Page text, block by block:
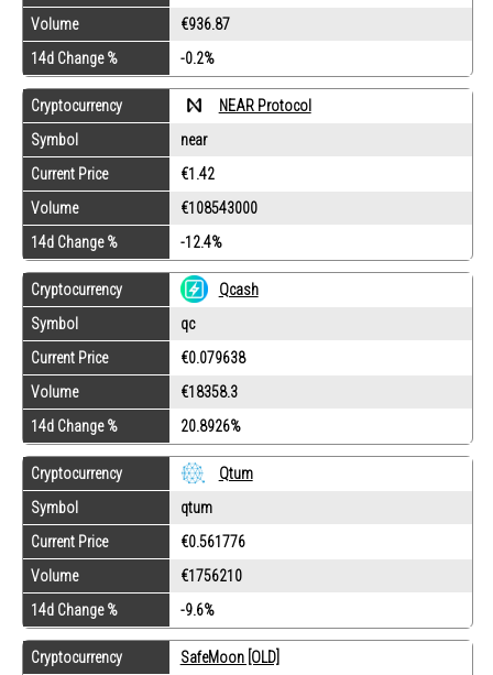
Volume
€936.87
14d Change %
-0.2%
Cryptocurrency
NEAR Protocol
Symbol
near
Current Price
€1.42
Volume
€108543000
14d Change %
-12.4%
Cryptocurrency
Qcash
Symbol
qc
Current Price
€0.079638
Volume
€18358.3
14d Change %
20.8926%
Cryptocurrency
Qtum
Symbol
qtum
Current Price
€0.561776
Volume
€1756210
14d Change %
-9.6%
Cryptocurrency
SafeMoon [OLD]